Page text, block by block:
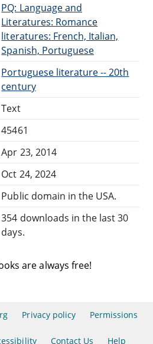
PQ: Language and
Literatures: Romance
literatures: French, Italian,
Spanish, Portuguese
Portuguese literature -- 20th
century
Text
45461
Apr 23, 2014
Oct 24, 2024
Public domain in the USA.
354 downloads in the last 30
days.
are always free!
Privacy policy Permissions
Contact Us Help